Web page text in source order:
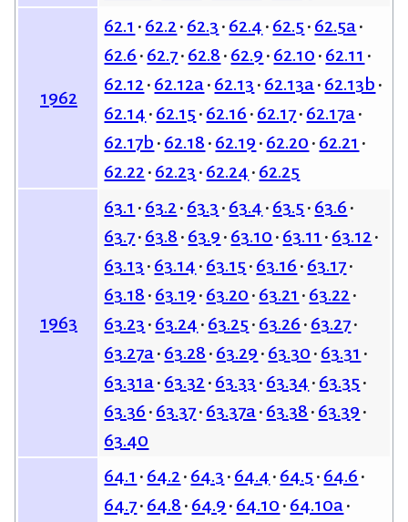
1962
62.1 62.2 62.3 62.4 62.5 62.5a
62.6 62.7 62.8 62.9 62.10 62.11
62.12 62.12a 62.13 62.13a 62.13b
62.14 62.15 62.16 62.17 62.17a
62.17b 62.18 62.19 62.20 62.21
62.22 62.23 62.24 62.25
1963
63.1 63.2 63.3 63.4 63.5 63.6
63.7 63.8 63.9 63.10 63.11
63.12
63.13 63.14 63.15 63.16 63.17
63.18 63.19 63.20 63.21
63.22
63.23 63.24 63.25 63.26 63.27
63.27a 63.28 63.29 63.30 63.31
63.31a 63.32 63.33 63.34 63.35
63.36 63.37 63.37a 63.38 63.39
63.40
64.1 64.2 64.3 64.4 64.5 64.6
64.7 64.8 64.9 64.10 64.10a